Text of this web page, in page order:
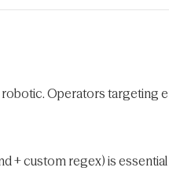
robotic. Operators
+ custom regex) is